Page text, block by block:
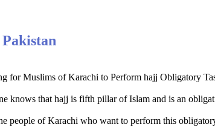
for Muslims of Karachi to Perform hajj Obligatory
knows that hajj is fifth pillar of Islam and is an
people of Karachi who want to perform this